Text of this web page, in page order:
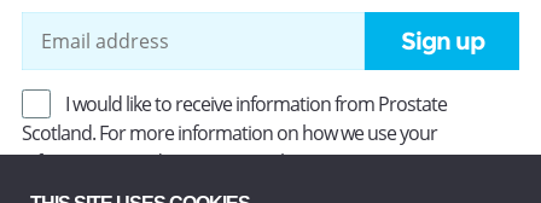
Sign up
I would like to receive information from Prostate
Scotland. For more information on how we use your
information, read ourPrivacy Policy.